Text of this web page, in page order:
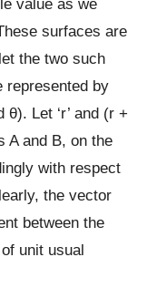
value as we
surfaces are
the two such
represented by
Let ‘r’ and (r +
A and B, on the
with respect
the vector
between the
unit usual